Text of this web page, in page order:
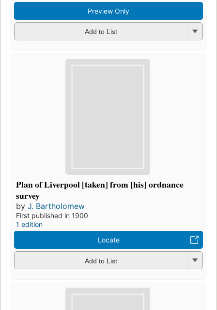
Preview Only
Add to List
Plan of Liverpool [taken] from [his] ordnance
survey
by J. Bartholomew
First published in 1900
1 edition
Locate
Add to List